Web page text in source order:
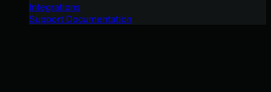
Integrations
Support Documentation